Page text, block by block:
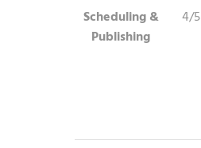
Scheduling &
Publishing
4/5